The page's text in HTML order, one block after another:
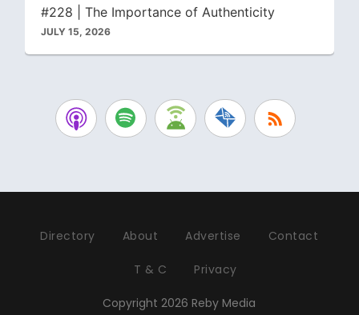
#228 | The Importance of Authenticity
JULY 15, 2026
Directory About Advertise Contact
T & C Privacy
Copyright 2026 Reby Media